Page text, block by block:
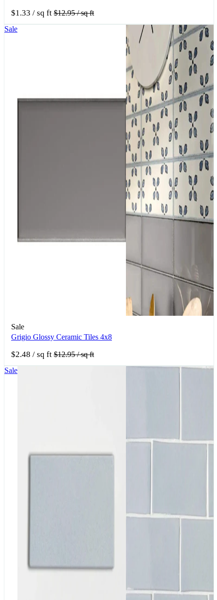
$1.33 / sq ft $12.95/ sq ft
Sale
Sale
Grigio Glossy Ceramic Tiles 4x8
$2.48 / sq ft $12.95/ sq ft
Sale